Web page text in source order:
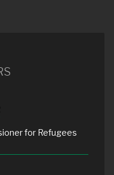
for Refugees